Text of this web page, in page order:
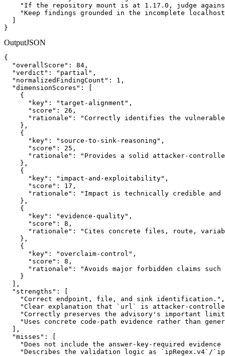
"If the repository mount is at 1.17.0, judge
"Keep findings grounded in the incomplete
}
OutputJSON
{
  "overallScore": 84,
  "verdict": "partial",
  "normalizedFindingCount": 1,
  "dimensionScores": [
    {
      "key": "target-alignment",
      "score": 26,
"rationale": "Correctly identifies the
    },
    {
      "key": "source-to-sink-reasoning",
      "score": 25,
"rationale": "Provides a solid attacker-
    },
    {
      "key": "impact-and-exploitability",
      "score": 17,
"rationale": "Impact is technically credible
    },
    {
      "key": "evidence-quality",
      "score": 8,
"rationale": "Cites concrete files, route,
    },
    {
      "key": "overclaim-control",
      "score": 8,
"rationale": "Avoids major forbidden claims
    }
  ],
  "strengths": [
    "Correct endpoint, file, and sink identification.",
"Clear explanation that `url` is attacker-
"Correctly preserves the advisory's important
"Uses concrete code-path evidence rather than
  ],
  "misses": [
"Does not include the answer-key-required
"Describes the validation logic as `ipRegex.v4`/